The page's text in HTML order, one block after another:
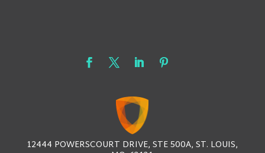
12444 POWERSCOURT DRIVE, STE 500A, ST. LOUIS,